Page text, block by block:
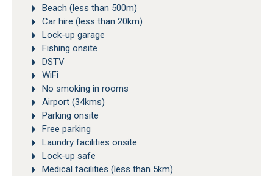
Beach (less than 500m)
Car hire (less than 20km)
Lock-up garage
Fishing onsite
DSTV
WiFi
No smoking in rooms
Airport (34kms)
Parking onsite
Free parking
Laundry facilities onsite
Lock-up safe
Medical facilities (less than 5km)